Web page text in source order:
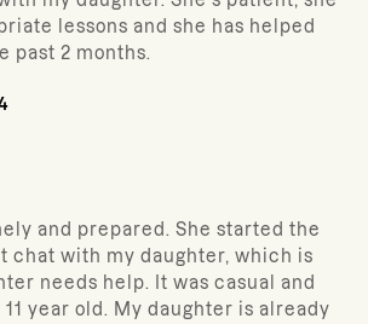
lessons and she has helped
past 2 months.
and prepared. She started the
chat with my daughter, which is
needs help. It was casual and
year old. My daughter is already